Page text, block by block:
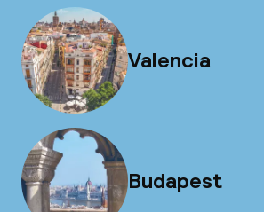
Valencia
Budapest